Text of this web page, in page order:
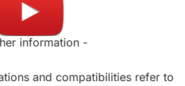
information -
and compatibilities refer to